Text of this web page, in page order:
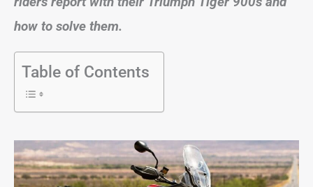
how to solve them.
Table of Contents